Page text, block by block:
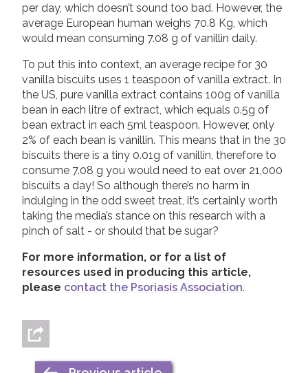
per day, which doesn’t sound too bad. However, the
average European human weighs 70.8 Kg, which
would mean consuming 7.08 g of vanillin daily.
To put this into context, an average recipe for 30
vanilla biscuits uses 1 teaspoon of vanilla extract. In
the US, pure vanilla extract contains 100g of vanilla
bean in each litre of extract, which equals 0.5g of
bean extract in each 5ml teaspoon. However, only
2% of each bean is vanillin. This means that in the 30
biscuits there is a tiny 0.01g of vanillin, therefore to
consume 7.08 g you would need to eat over 21,000
biscuits a day! So although there’s no harm in
indulging in the odd sweet treat, it’s certainly worth
taking the media’s stance on this research with a
pinch of salt - or should that be sugar?
For more information, or for a list of
resources used in producing this article,
please contact the Psoriasis Association.